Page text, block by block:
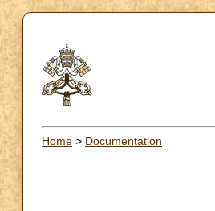
Home > Documentation